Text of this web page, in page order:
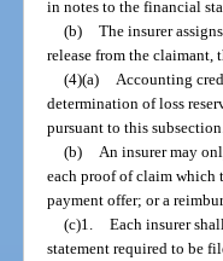
in notes to the financial
(b) The insurer
release from the
(4)(a)
Accounting
determination of loss
pursuant to this subsection.
(b)
An insurer may
each proof of claim which
payment offer; or a
(c)1. Each insurer
statement required to be